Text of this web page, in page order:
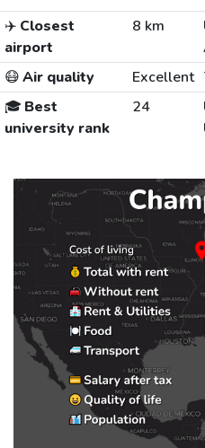
✈️ Closest
airport
8 km
😷Air quality Excellent
🎓 Best
university rank
24